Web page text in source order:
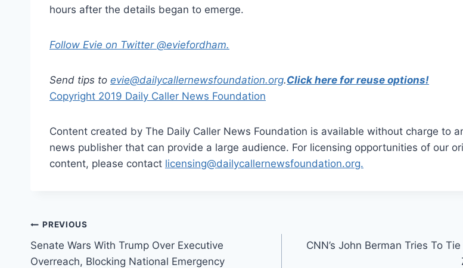
hours after the details began to emerge.
Follow Evie on Twitter @eviefordham.
Send tips to evie@dailycallernewsfoundation.org.Click here for reuse options!
Copyright 2019 Daily Caller News Foundation
Content created by The Daily Caller News Foundation is available without charge to
news publisher that can provide a large audience. For licensing opportunities of our
content, please contact licensing@dailycallernewsfoundation.org.
Post
navigation
PREVIOUS
Senate Wars With Trump Over Executive
Overreach, Blocking National Emergency
CNN’s John Berman Tries To